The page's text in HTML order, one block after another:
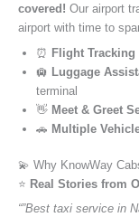
covered! Our airport
airport with time to
⏰ Flight Tracking
🛄 Luggage
terminal
👋 Meet & Greet
🚗 Multiple
💫 Why KnowWay
⭐️ Real Stories from
“”Best taxi service in